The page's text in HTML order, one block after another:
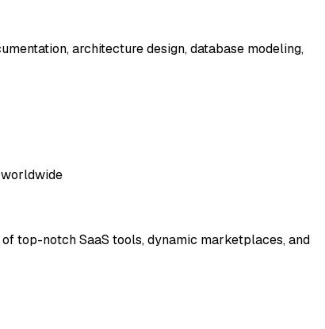
architecture design, database modeling,
top-notch SaaS tools, dynamic marketplaces, and